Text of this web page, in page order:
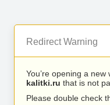
Redirect Warning
You’re opening a
kalitki.ru that is not
Please double check